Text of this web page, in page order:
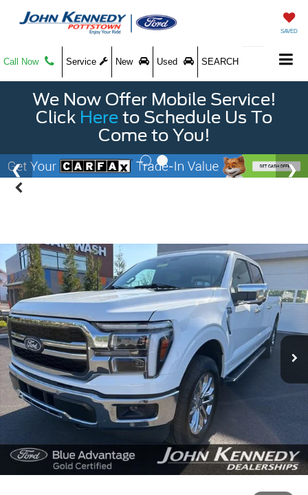
SAVED
Call Now Service New Used SEARCH
We Now Offer Mobile Service!
Click Here to Schedule Us To
Come to You!